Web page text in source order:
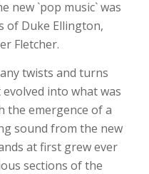
new `pop music` was
of Duke Ellington,
Fletcher.
twists and turns
into what was
the emergence of a
sound from the new
at first grew ever
sections of the